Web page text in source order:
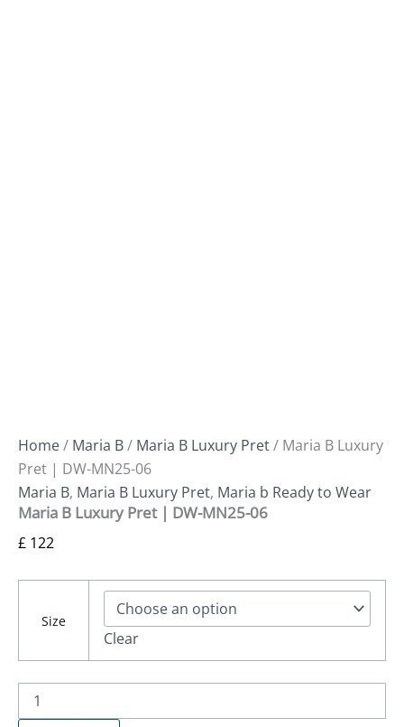
Home/ Maria B/ Maria B Luxury Pret/ Maria B Luxury
Pret | DW-MN25-06
Maria B, Maria B Luxury Pret, Maria b Ready to Wear
Maria B Luxury Pret | DW-MN25-06
£ 122
Size
Clear